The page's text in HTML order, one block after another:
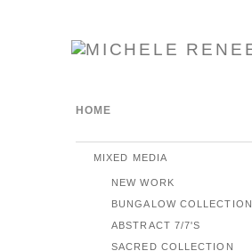
HOME
MIXED MEDIA
NEW WORK
BUNGALOW COLLECTION
ABSTRACT 7/7'S
SACRED COLLECTION